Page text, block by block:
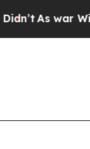
As war With